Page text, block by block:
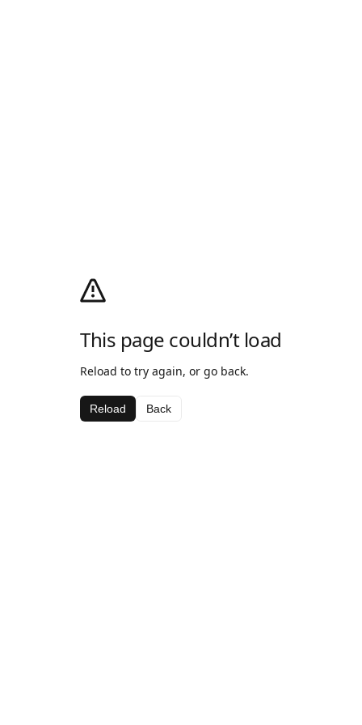
This page couldn’t load
Reload to try again, or go back.
Reload Back